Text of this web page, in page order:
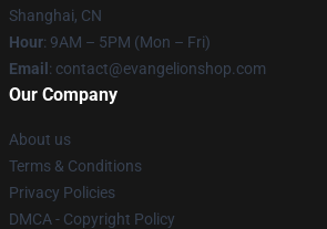
Shanghai, CN
Hour: 9AM – 5PM (Mon – Fri)
Email : contact@evangelionshop.com
Our Company
About us
Terms & Conditions
Privacy Policies
DMCA - Copyright Policy